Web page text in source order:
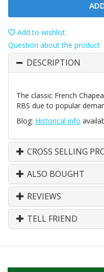
Add to wishlist
Question about the product
DESCRIPTION
The classic French
RBS due to popular
Blog: Historical info
CROSS SELLING
ALSO BOUGHT
REVIEWS
TELL FRIEND